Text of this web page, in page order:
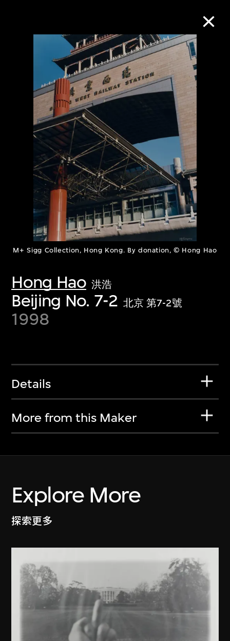
M+ Sigg Collection, Hong Kong. By donation, © Hong Hao
Hong Hao 洪浩
Beijing No. 7-2 北京 第7-2號
1998
Details
More from this Maker
Explore More
探索更多
Collection Online
Refine Search
About the Collection
Discover some of the world’s foremost
collections of twentieth- and twenty-
first-century visual culture.